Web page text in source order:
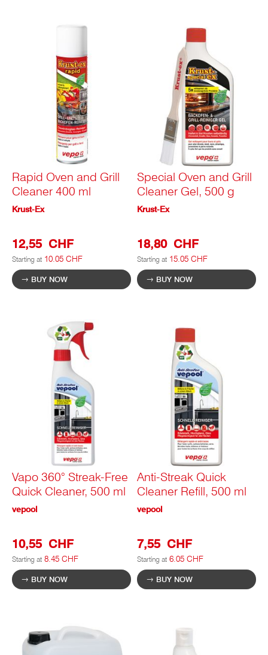
Rapid Oven and Grill
Cleaner 400 ml
12,55 CHF
Starting at 10.05 CHF
Krust-Ex
BUY NOW
Special Oven and Grill
Cleaner Gel, 500 g
18,80 CHF
Starting at 15.05 CHF
Krust-Ex
BUY NOW
Vapo 360° Streak-Free
Quick Cleaner, 500 ml
10,55 CHF
Starting at 8.45 CHF
vepool
BUY NOW
Anti-Streak Quick
Cleaner Refill, 500 ml
7,55 CHF
Starting at 6.05 CHF
vepool
BUY NOW